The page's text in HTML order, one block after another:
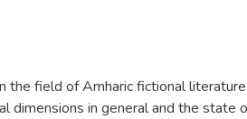
the field of Amharic fictional
dimensions in general and the state